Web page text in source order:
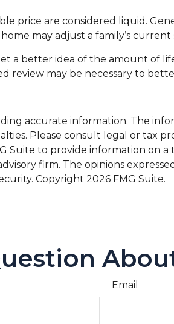
price are considered liquid.
may adjust a family’s current
a better idea of the amount of
may be necessary to
accurate information. The
Please consult legal or tax
Suite to provide information on
firm. The opinions
Copyright 2026 FMG Suite.
Email